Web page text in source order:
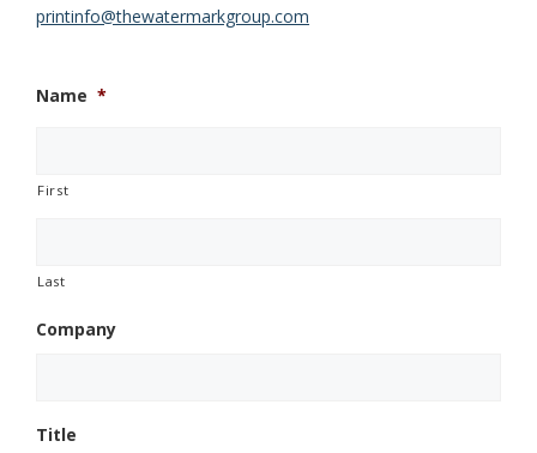
printinfo@thewatermarkgroup.com
Name *
First
Last
Company
Title